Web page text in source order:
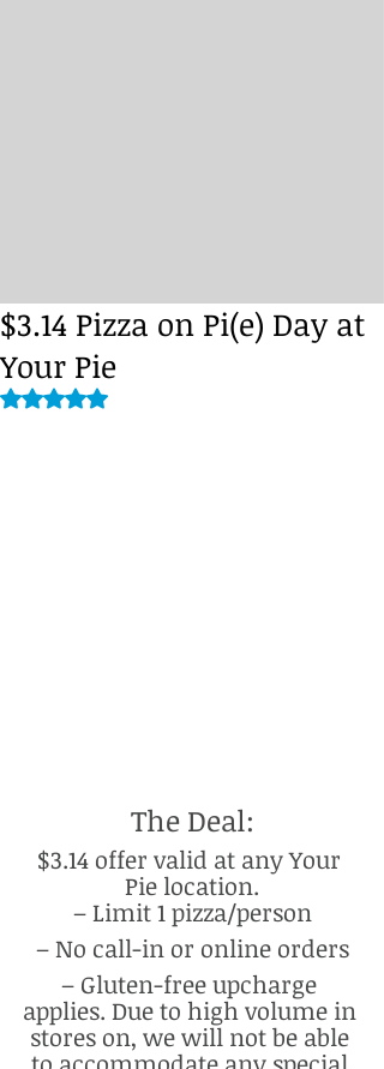
$3.14 Pizza on Pi(e) Day at
Your Pie
Rated NaN out of 5 stars.
The Deal:
$3.14 offer valid at any Your
Pie location.
– Limit 1 pizza/person
– No call-in or online orders
– Gluten-free upcharge
applies. Due to high volume in
stores on, we will not be able